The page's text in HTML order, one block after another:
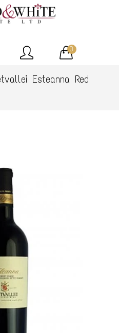
0
Esteanna Red